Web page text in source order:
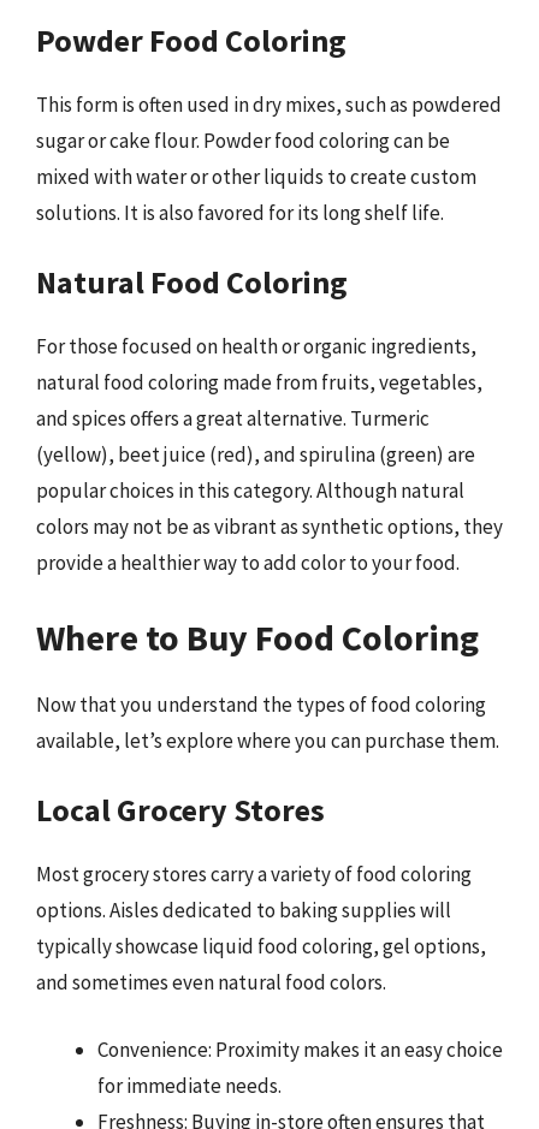
Powder Food Coloring
This form is often used in dry mixes, such as powdered
sugar or cake flour. Powder food coloring can be
mixed with water or other liquids to create custom
solutions. It is also favored for its long shelf life.
Natural Food Coloring
For those focused on health or organic ingredients,
natural food coloring made from fruits, vegetables,
and spices offers a great alternative. Turmeric
(yellow), beet juice (red), and spirulina (green) are
popular choices in this category. Although natural
colors may not be as vibrant as synthetic options, they
provide a healthier way to add color to your food.
Where to Buy Food Coloring
Now that you understand the types of food coloring
available, let’s explore where you can purchase them.
Local Grocery Stores
Most grocery stores carry a variety of food coloring
options. Aisles dedicated to baking supplies will
typically showcase liquid food coloring, gel options,
and sometimes even natural food colors.
Convenience: Proximity makes it an easy choice
for immediate needs.
Freshness: Buying in-store often ensures that